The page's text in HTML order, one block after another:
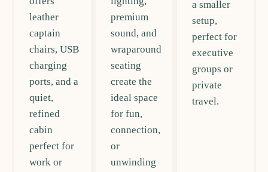
leather
captain
chairs, USB
charging
ports, and a
quiet,
refined
cabin
perfect for
work or
premium
sound, and
wraparound
seating
create the
ideal space
for fun,
connection,
or
unwinding
a smaller
setup,
perfect for
executive
groups or
private
travel.